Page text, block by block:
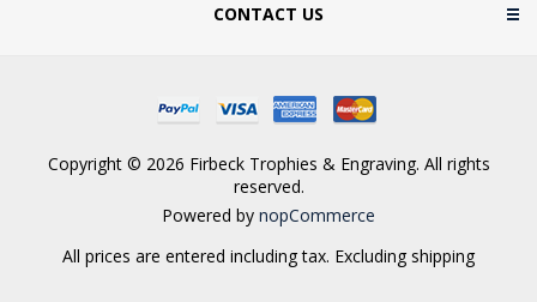
CONTACT US
Copyright © 2026 Firbeck Trophies & Engraving. All rights
reserved.
Powered by nopCommerce
All prices are entered including tax. Excluding shipping